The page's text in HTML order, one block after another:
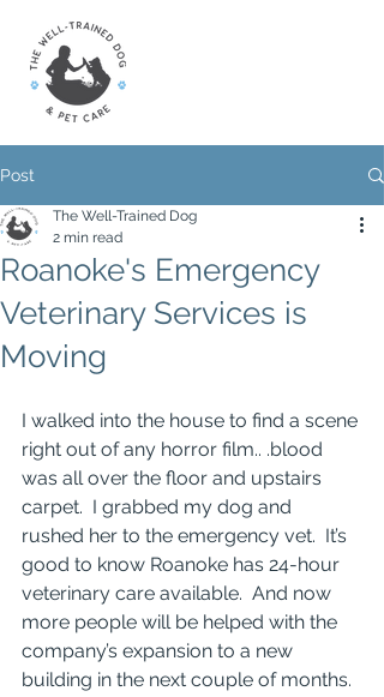
Post
Roanoke's Emergency
Veterinary Services is
Moving
The Well-Trained Dog
2 min read
I walked into the house to find a scene
right out of any horror film.. .blood
was all over the floor and upstairs
carpet.  I grabbed my dog and
rushed her to the emergency vet.  It’s
good to know Roanoke has 24-hour
veterinary care available.  And now
more people will be helped with the
company’s expansion to a new
building in the next couple of months.